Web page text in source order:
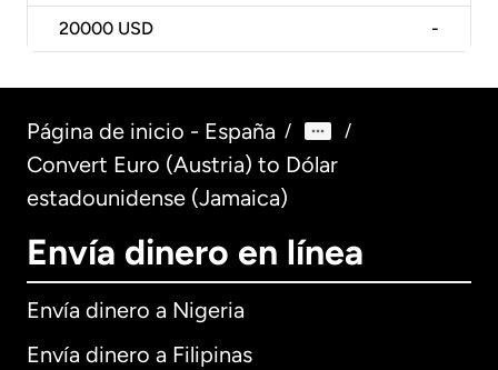
20000 USD -
Página de inicio - España / /
Convert Euro (Austria) to Dólar
estadounidense (Jamaica)
Envía dinero en línea
Envía dinero a Nigeria
Envía dinero a Filipinas